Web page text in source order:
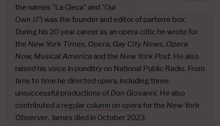
the names "La Cieca" and "Our
Own JJ") was the founder and editor of parterre box.
During his 20 year career as an opera critic he wrote for
the New York Times, Opera, Gay City News, Opera
Now, Musical America and the New York Post. He also
raised his voice in punditry on National Public Radio. From
time to time he directed opera, including three
unsuccessful productions of Don Giovanni. He also
contributed a regular column on opera for the New York
Observer. James died in October 2023.